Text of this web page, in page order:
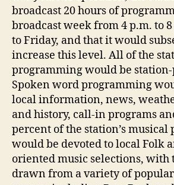
broadcast 20 hours of
broadcast week from 4 p.m. to
to Friday, and that it would
increase this level. All of the
programming would be
Spoken word programming
local information, news,
and history, call-in programs
percent of the station’s
would be devoted to local Folk
oriented music selections, with
drawn from a variety of